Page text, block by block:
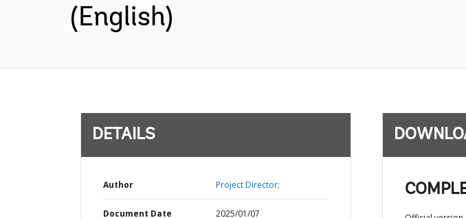
(English)
DETAILS
Author Project Director;
Document Date 2025/01/07